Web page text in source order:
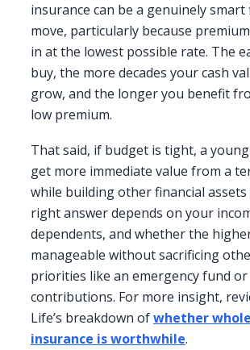
insurance can be a genuinely smart
move, particularly because
in at the lowest possible rate. The
buy, the more decades your cash
grow, and the longer you benefit
low premium.
That said, if budget is tight, a
get more immediate value from a
while building other financial
right answer depends on your
dependents, and whether the
manageable without sacrificing
priorities like an emergency fund
contributions. For more insight,
Life’s breakdown ofwhether
insurance is worthwhile.